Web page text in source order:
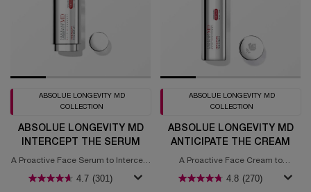
ABSOLUE LONGEVITY MD
COLLECTION
ABSOLUE LONGEVITY MD
INTERCEPT THE SERUM
A Proactive Face Serum to Intercept
4.7 (301)
ABSOLUE LONGEVITY MD
COLLECTION
ABSOLUE LONGEVITY MD
ANTICIPATE THE CREAM
A Proactive Face Cream to
4.8 (270)